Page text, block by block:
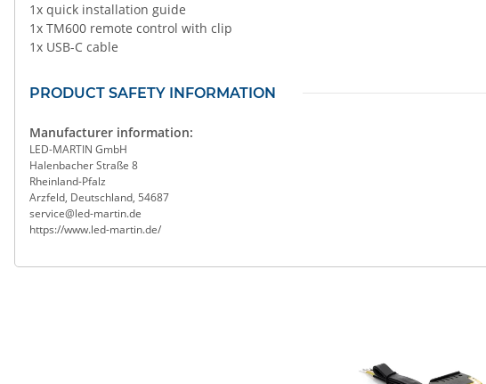
1x quick installation guide
1x TM600 remote control with clip
1x USB-C cable
PRODUCT SAFETY INFORMATION
Manufacturer information:
LED-MARTIN GmbH
Halenbacher Straße 8
Rheinland-Pfalz
Arzfeld, Deutschland, 54687
service@led-martin.de
https://www.led-martin.de/